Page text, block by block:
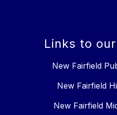
Links to
New Fairfield
New Fairfield
New Fairfield